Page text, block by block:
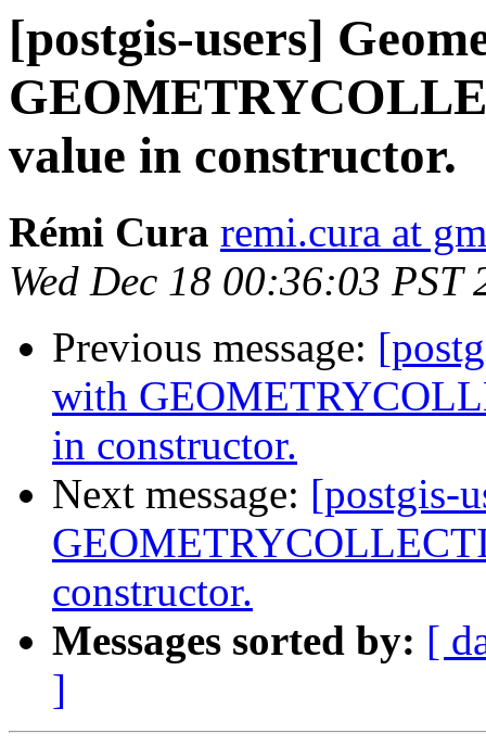
[postgis-users]
value in constructor.
Rémi Cura remi.cura at
Wed Dec 18 00:36:03 PST
Previous message:
with
in constructor.
Next message: [postgis-
constructor.
Messages sorted by: [
]